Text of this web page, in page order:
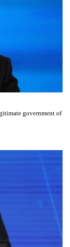
government of